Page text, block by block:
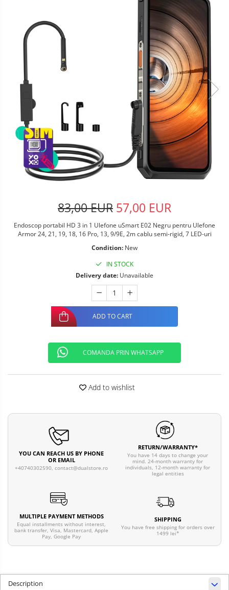
83,00 EUR 57,00 EUR
Endoscop portabil HD 3 in 1 Ulefone uSmart E02 Negru pentru Ulefone
Armor 24, 21, 19, 18, 16 Pro, 13, 9/9E, 2m cablu semi-rigid, 7 LED-uri
Condition: New
IN STOCK
Delivery date: Unavailable
ADD TO CART
COMANDA PRIN WHATSAPP
Add to wishlist
YOU CAN REACH US BY PHONE
OR EMAIL
+40740302590, contact@dualstore.ro
RETURN/WARRANTY*
You have 14 days to change your
mind. 24-month warranty for
individuals, 12-month warranty for
legal entities
MULTIPLE PAYMENT METHODS
Equal installments without interest,
bank transfer, Visa, Mastercard, Apple
Pay, Google Pay
SHIPPING
You have free shipping for orders over
1499 lei*
Description